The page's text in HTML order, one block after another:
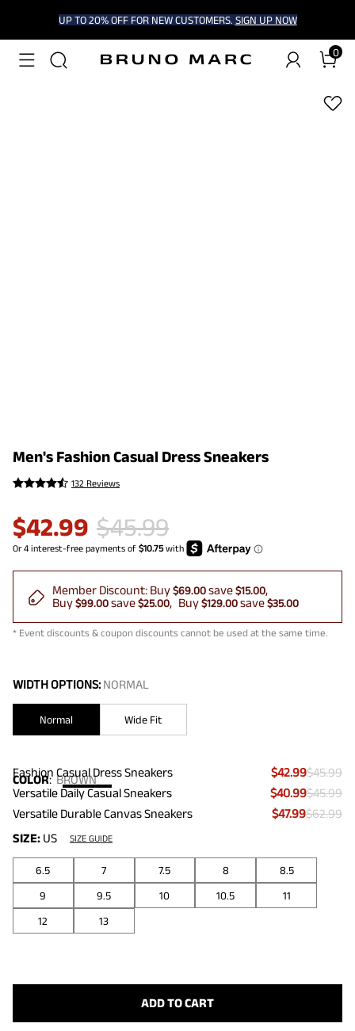
UP TO 20% OFF FOR NEW CUSTOMERS. SIGN UP NOW
0
1/5
Men's Fashion Casual Dress Sneakers
132 Reviews
$42.99 $45.99
Member Discount: Buy$69.00save$15.00
Buy$99.00save$25.00 Buy$129.00save$35.00
* Event discounts & coupon discounts cannot be used at the same time.
WIDTH OPTIONS: NORMAL
Normal Wide Fit
COLOR: BROWN
Fashion Casual Dress Sneakers $42.99$45.99
Versatile Daily Casual Sneakers
$40.99$45.99
Versatile Durable Canvas Sneakers
$47.99$62.99
SIZE: US SIZE GUIDE
6.5 7 7.5 8
8.5
9
9.5 10 10.5
11
12
13
ADD TO CART